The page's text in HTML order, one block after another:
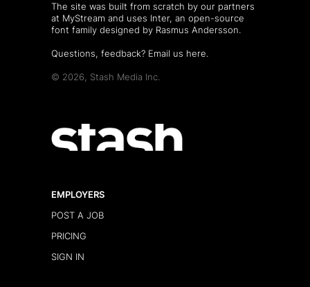
The site was built from scratch by our partners
at MyStream and uses Inter, an open-source
font family designed by Rasmus Andersson.
Questions, feedback? Email us here.
© 2026, Stash Media Inc.
EMPLOYERS
POST A JOB
PRICING
SIGN IN